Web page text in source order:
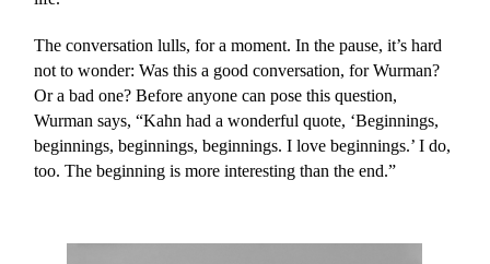
The conversation lulls, for a moment. In the pause, it’s hard
not to wonder: Was this a good conversation, for Wurman?
Or a bad one? Before anyone can pose this question,
Wurman says, “Kahn had a wonderful quote, ‘Beginnings,
beginnings, beginnings, beginnings. I love beginnings.’ I do,
too. The beginning is more interesting than the end.”